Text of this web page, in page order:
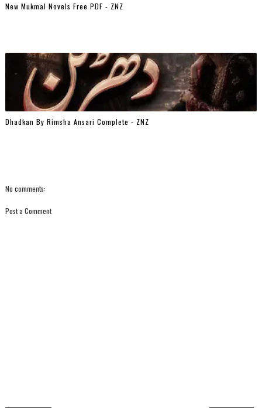
New Mukmal Novels Free PDF - ZNZ
Dhadkan By Rimsha Ansari Complete - ZNZ
No comments:
Post a Comment